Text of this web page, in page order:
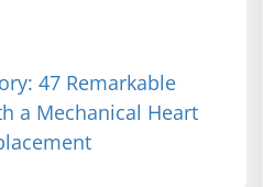
47 Remarkable
a Mechanical Heart